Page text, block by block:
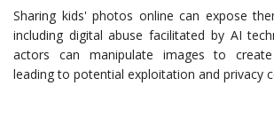
Sharing kids' photos online can expose
including digital abuse facilitated by AI
actors can manipulate images to
leading to potential exploitation and privacy